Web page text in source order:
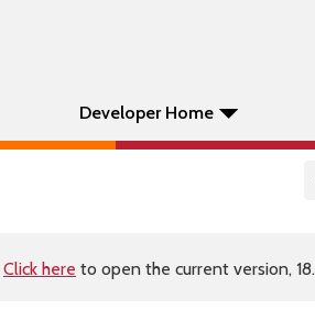
Developer Home
Click here to open the current version,